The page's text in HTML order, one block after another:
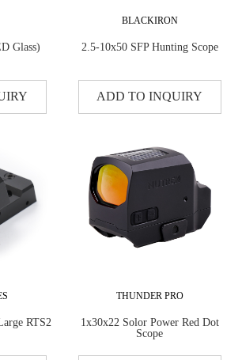
Glass)
BLACKIRON
2.5-10x50 SFP Hunting Scope
ADD TO INQUIRY
RTS2
THUNDER PRO
1x30x22 Solor Power Red Dot
Scope